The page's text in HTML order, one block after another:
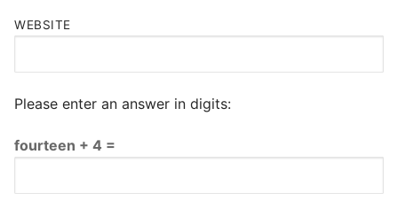
WEBSITE
Please enter an answer in digits:
fourteen + 4 =